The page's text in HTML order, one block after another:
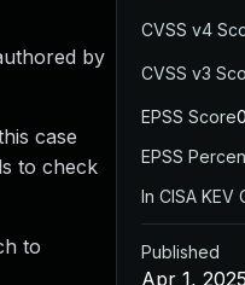
by
case
to check
to
CVSS v4
CVSS v3
EPSS Score
EPSS
In CISA KEV
Published
Apr 1, 2025